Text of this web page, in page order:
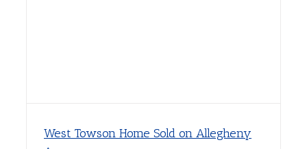
West Towson Home Sold on Allegheny